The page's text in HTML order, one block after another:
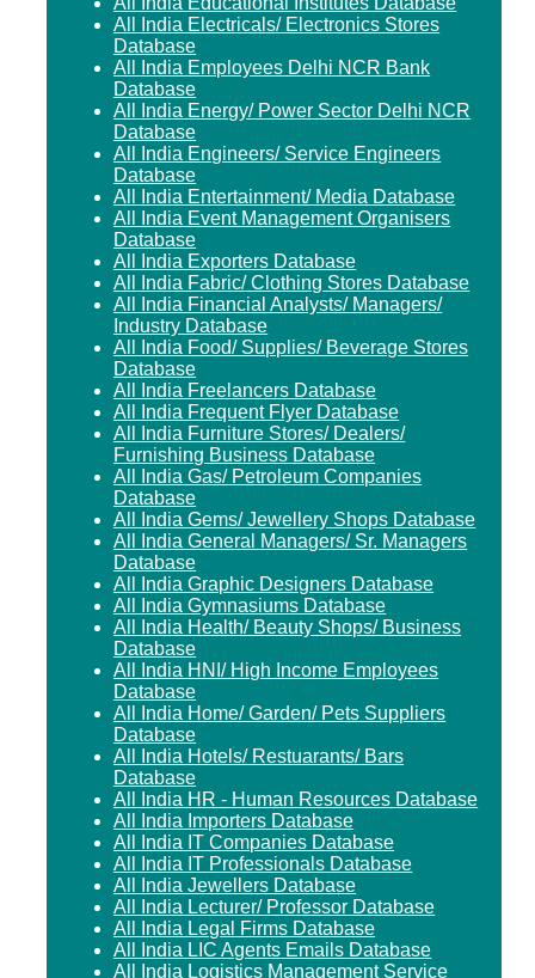
All India Electricals/ Electronics Stores
Database
All India Employees Delhi NCR Bank
Database
All India Energy/ Power Sector Delhi NCR
Database
All India Engineers/ Service Engineers
Database
All India Entertainment/ Media Database
All India Event Management Organisers
Database
All India Exporters Database
All India Fabric/ Clothing Stores Database
All India Financial Analysts/ Managers/
Industry Database
All India Food/ Supplies/ Beverage Stores
Database
All India Freelancers Database
All India Frequent Flyer Database
All India Furniture Stores/ Dealers/
Furnishing Business Database
All India Gas/ Petroleum Companies
Database
All India Gems/ Jewellery Shops Database
All India General Managers/ Sr. Managers
Database
All India Graphic Designers Database
All India Gymnasiums Database
All India Health/ Beauty Shops/ Business
Database
All India HNI/ High Income Employees
Database
All India Home/ Garden/ Pets Suppliers
Database
All India Hotels/ Restuarants/ Bars
Database
All India HR - Human Resources Database
All India Importers Database
All India IT Companies Database
All India IT Professionals Database
All India Jewellers Database
All India Lecturer/ Professor Database
All India Legal Firms Database
All India LIC Agents Emails Database
All India Logistics Management Service